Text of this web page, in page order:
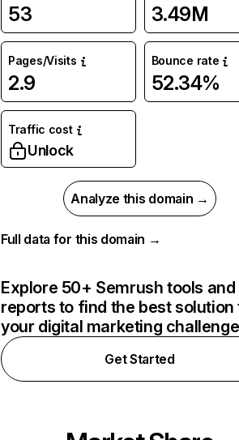
53 3.49M
Pages/Visits
2.9
Bounce rate
52.34%
Traffic cost
Unlock
Analyze this domain →
Full data for this domain →
Explore 50+ Semrush tools and
reports to find the best solution
your digital marketing
Get Started